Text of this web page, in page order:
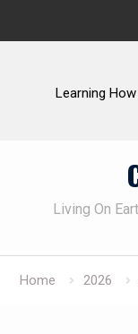
Living On
Home 2026